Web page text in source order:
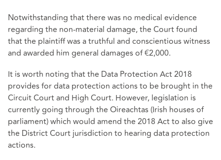
Notwithstanding that there was no medical evidence
regarding the non-material damage, the Court found
that the plaintiff was a truthful and conscientious witness
and awarded him general damages of €2,000.
It is worth noting that the Data Protection Act 2018
provides for data protection actions to be brought in the
Circuit Court and High Court. However, legislation is
currently going through the Oireachtas (Irish houses of
parliament) which would amend the 2018 Act to also give
the District Court jurisdiction to hearing data protection
actions.